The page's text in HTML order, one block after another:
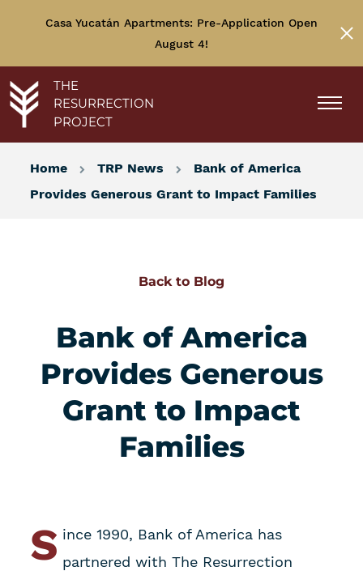
Casa Yucatán Apartments: Pre-Application Open
August 4!
THE
RESURRECTION
PROJECT
Home TRP News
Bank of America
Provides Generous Grant to Impact Families
Back to Blog
Bank of America
Provides Generous
Grant to Impact
Families
S ince 1990, Bank of America has
partnered with The Resurrection